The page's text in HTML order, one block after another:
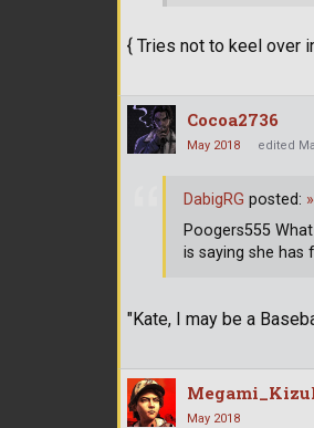
{ Tries not to keel over
Cocoa2736
May 2018 edited
"Kate, I may be a
DabigRG posted: »
Poogers555
is saying she
May 2018